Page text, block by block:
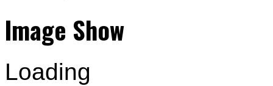
Image Show
Loading